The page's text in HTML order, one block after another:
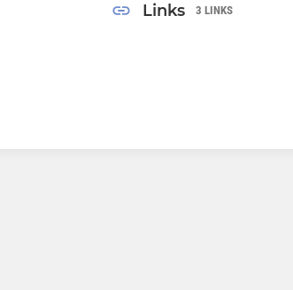
Links 3 LINKS